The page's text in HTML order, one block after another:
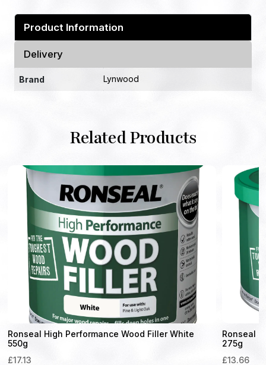
Product Information
Delivery
Brand Lynwood
Related Products
Ronseal High Performance Wood Filler White
550g
£17.13
Ronseal
275g
£13.66